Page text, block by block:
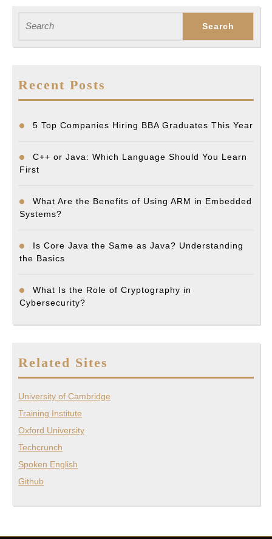
for:
Recent Posts
5 Top Companies Hiring BBA Graduates This Year
C++ or Java: Which Language Should You Learn
First
What Are the Benefits of Using ARM in Embedded
Systems?
Is Core Java the Same as Java? Understanding
the Basics
What Is the Role of Cryptography in
Cybersecurity?
Related Sites
University of Cambridge
Training Institute
Oxford University
Techcrunch
Spoken English
Github